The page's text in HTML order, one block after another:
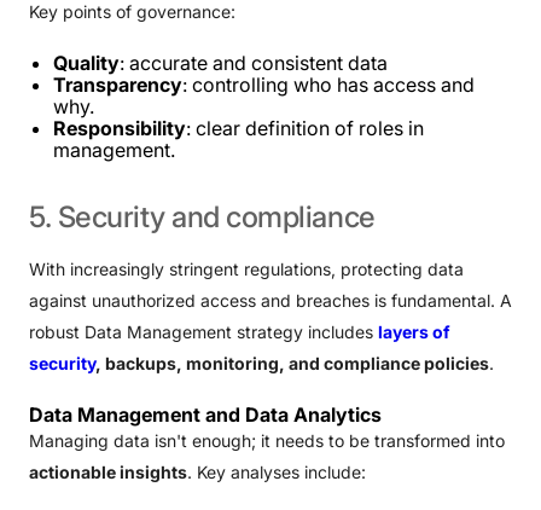
Key points of governance:
Quality: accurate and consistent data
Transparency: controlling who has access and
why.
Responsibility: clear definition of roles in
management.
5. Security and compliance
With increasingly stringent regulations, protecting data
against unauthorized access and breaches is fundamental. A
robust Data Management strategy includes layers of
security, backups, monitoring, and compliance policies.
Data Management and Data Analytics
Managing data isn't enough; it needs to be transformed into
actionable insights. Key analyses include: